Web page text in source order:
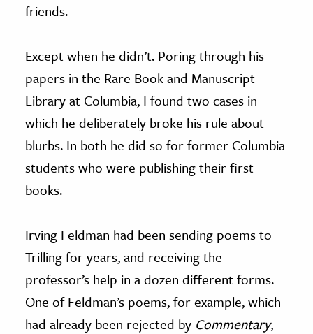
friends.
Except when he didn’t. Poring through his
papers in the Rare Book and Manuscript
Library at Columbia, I found two cases in
which he deliberately broke his rule about
blurbs. In both he did so for former Columbia
students who were publishing their first
books.
Irving Feldman had been sending poems to
Trilling for years, and receiving the
professor’s help in a dozen different forms.
One of Feldman’s poems, for example, which
had already been rejected by Commentary,